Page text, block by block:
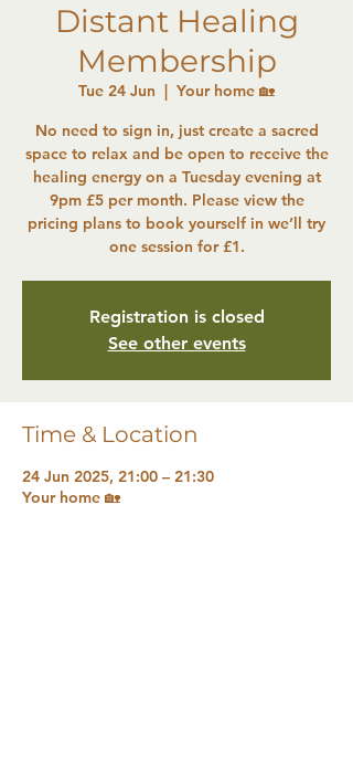
Distant Healing
Membership
Tue 24 Jun
  |
Your home 🏡
No need to sign in, just create a sacred
space to relax and be open to receive the
healing energy on a Tuesday evening at
9pm £5 per month. Please view the
pricing plans to book yourself in we’ll try
one session for £1.
Registration is closed
See other events
Time & Location
24 Jun 2025, 21:00 – 21:30
Your home 🏡